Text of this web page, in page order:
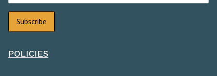
POLICIES